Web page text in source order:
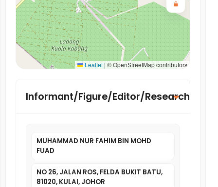
Leaflet | © OpenStreetMap contributors
Informant/Figure/Editor/Researcher
MUHAMMAD NUR FAHIM BIN MOHD
FUAD
NO 26, JALAN ROS, FELDA BUKIT BATU,
81020, KULAI, JOHOR